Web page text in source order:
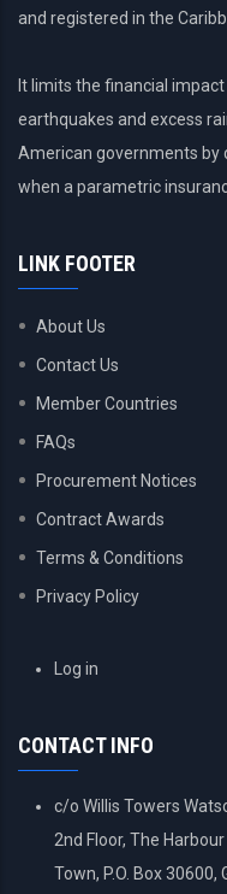
and registered in the
It limits the financial
earthquakes and excess
American governments by
when a parametric
LINK FOOTER
About Us
Contact Us
Member Countries
FAQs
Procurement Notices
Contract Awards
Terms & Conditions
Privacy Policy
USERLog in
CONTACT INFO
c/o Willis Towers
2nd Floor, The
Town, P.O. Box